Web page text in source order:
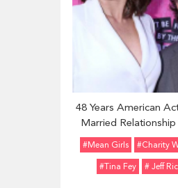
48 Years American
Married
Jeff Richmond;
#Mean Girls #Charity
#Tina Fey # Jeff